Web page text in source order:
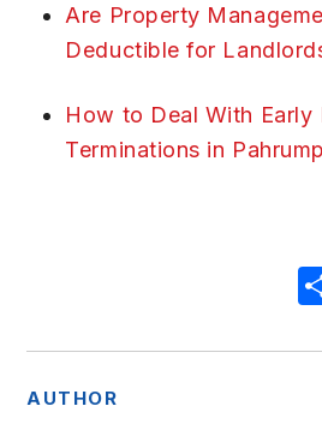
Are Property
Deductible for
How to Deal With Early
Terminations in
AUTHOR